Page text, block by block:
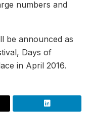
numbers and
be announced as
Days of
in April 2016.